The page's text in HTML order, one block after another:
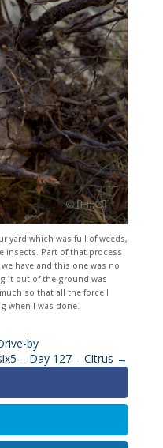
yard which was full of weeds,
insects. Part of that process
have and this one was no
it out of the ground was
so that all the force I
when I was done.
by
– Day 127 – Citrus →